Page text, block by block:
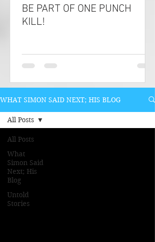
BE PART OF ONE PUNCH
KILL!
WHAT SIMON SAID NEXT; HIS BLOG
All Posts
What
Simon Said
Next; His
Blog
Untold
Stories
All Posts